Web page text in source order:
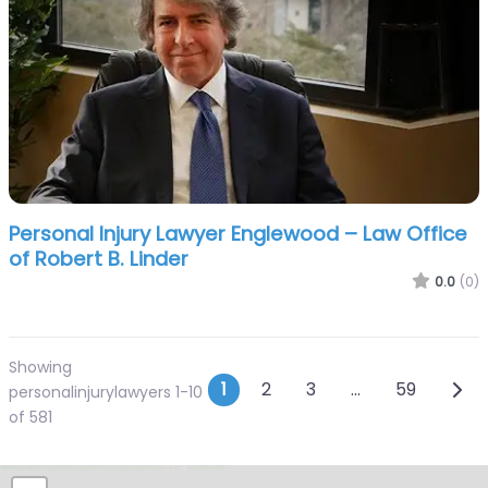
Personal Injury Lawyer Englewood – Law Office
of Robert B. Linder
0.0 (0)
Showing
personalinjurylawyers 1-10
of 581
Posts navigation
1 2 3 … 59